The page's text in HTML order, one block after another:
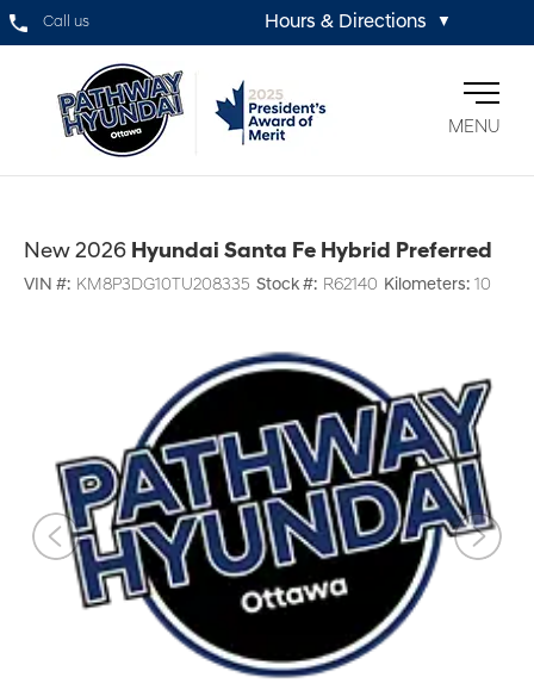
Call us Hours & Directions ▼
MENU
New 2026 Hyundai Santa Fe Hybrid Preferred
VIN #: KM8P3DG10TU208335 Stock #: R62140 Kilometers: 10